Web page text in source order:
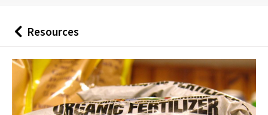
Back
to
Resources